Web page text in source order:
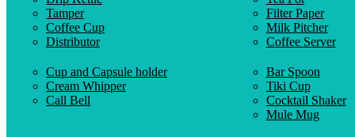
Tamper
Coffee Cup
Distributor
Filter Paper
Milk Pitcher
Coffee Server
Cup and Capsule holder
Cream Whipper
Call Bell
Bar Spoon
Tiki Cup
Cocktail Shaker
Mule Mug